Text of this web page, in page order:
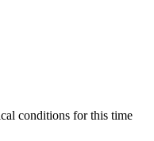
conditions for this time